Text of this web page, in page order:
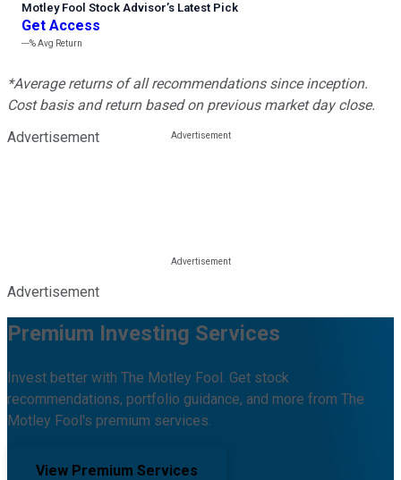
Motley Fool Stock Advisor’s Latest Pick
Get Access
---%Avg Return
*Average returns of all recommendations since inception.
Cost basis and return based on previous market day close.
Advertisement
Advertisement
Premium Investing Services
Invest better with The Motley Fool. Get stock
recommendations, portfolio guidance, and more from The
Motley Fool's premium services.
View Premium Services